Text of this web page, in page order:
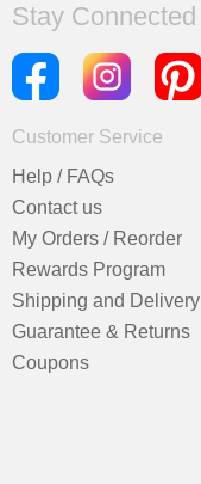
Stay Connected
Customer Service
Help / FAQs
Contact us
My Orders / Reorder
Rewards Program
Shipping and Delivery
Guarantee & Returns
Coupons